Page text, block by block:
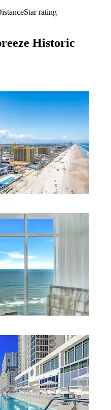
Star rating
Historic